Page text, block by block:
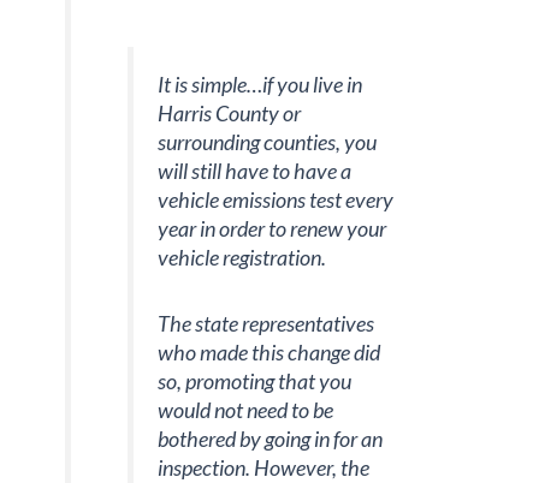
It is simple…if you live in
Harris County or
surrounding counties, you
will still have to have a
vehicle emissions test every
year in order to renew your
vehicle registration.
The state representatives
who made this change did
so, promoting that you
would not need to be
bothered by going in for an
inspection. However, the